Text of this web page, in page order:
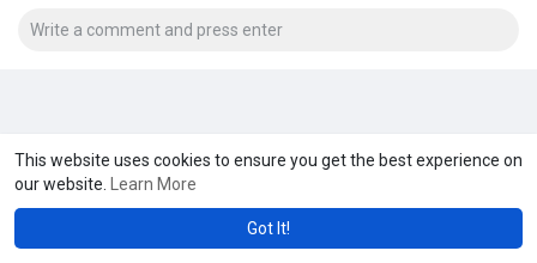
This website uses cookies to ensure you get the best experience on
our website.
Learn More
Got It!